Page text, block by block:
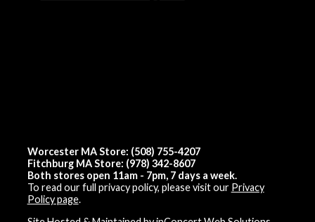
Worcester MA Store: (508) 755-4207
Fitchburg MA Store: (978) 342-8607
Both stores open 11am - 7pm, 7 days a week.
To read our full privacy policy, please visit our Privacy
Policy page.